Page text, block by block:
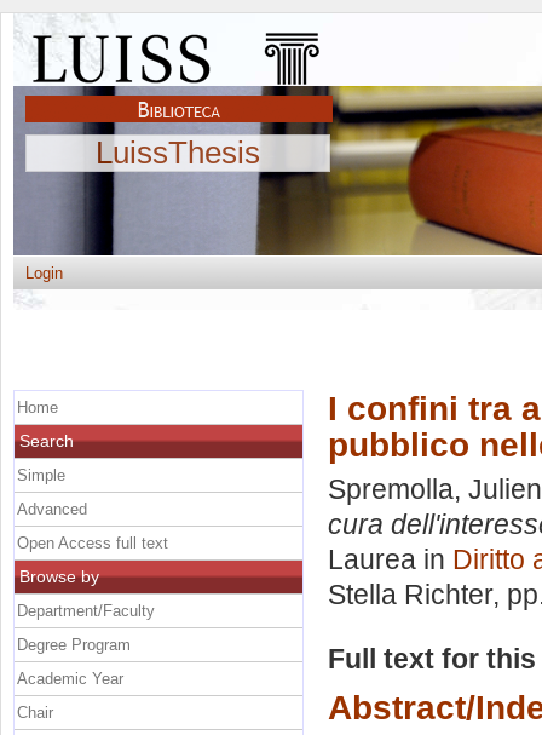
LuissThesis
Login
I confini tra
pubblico
Spremolla, Julien
cura
Laurea in Diritto
Stella Richter,
Full text for
Abstract/
Home
Search
Simple
Advanced
Open Access full text
Browse by
Department/Faculty
Degree Program
Academic Year
Chair